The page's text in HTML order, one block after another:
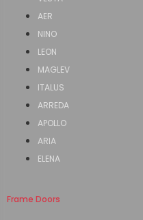
AER
NINO
LEON
MAGLEV
ITALUS
ARREDA
APOLLO
ARIA
ELENA
Frame Doors